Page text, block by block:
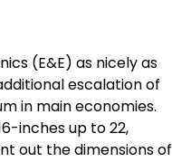
(E&E) as nicely as
escalation of
in main economies.
inches up to 22,
out the dimensions of